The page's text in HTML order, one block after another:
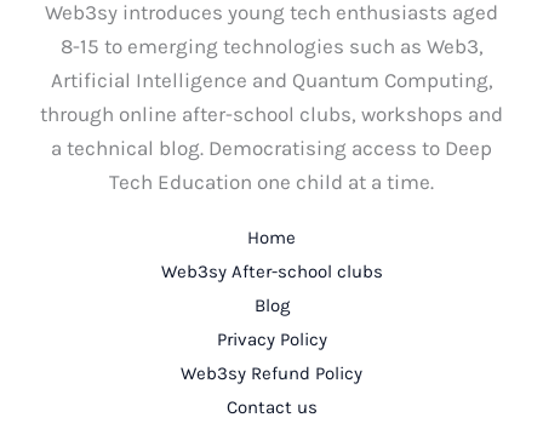
Web3sy introduces young tech enthusiasts aged
8-15 to emerging technologies such as Web3,
Artificial Intelligence and Quantum Computing,
through online after-school clubs, workshops and
a technical blog. Democratising access to Deep
Tech Education one child at a time.
Home
Web3sy After-school clubs
Blog
Privacy Policy
Web3sy Refund Policy
Contact us